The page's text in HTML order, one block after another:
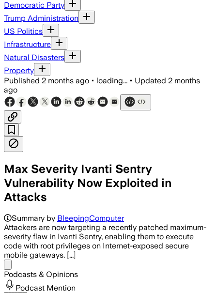
Democratic Party
Trump Administration
US Politics
Infrastructure
Natural Disasters
Property
Published 2 months ago • loading... • Updated 2 months
ago
Max Severity Ivanti Sentry
Vulnerability Now Exploited in
Attacks
Summary by BleepingComputer
Attackers are now targeting a recently patched maximum-
severity flaw in Ivanti Sentry, enabling them to execute
code with root privileges on Internet-exposed secure
mobile gateways. [...]
Podcasts & Opinions
Podcast Mention